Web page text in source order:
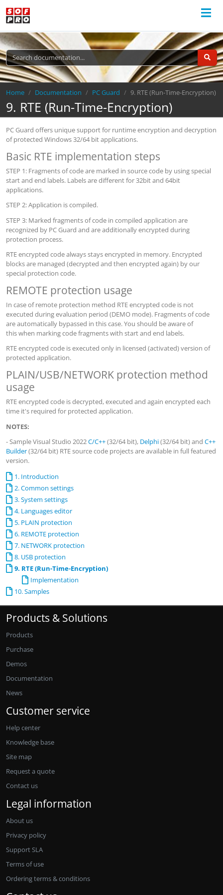
Breadcrumb
Home Documentation PC Guard 9. RTE (Run-Time-Encryption)
9. RTE (Run-Time-Encryption)
PC Guard offers unique support for runtime encryption and decryption
of protected Windows 32/64 bit applications.
Basic RTE implementation steps
STEP 1: Fragments of code are marked in source code by using special
start and end labels. Labels are different for 32bit and 64bit
applications.
STEP 2: Application is compiled.
STEP 3: Marked fragments of code in compiled application are
recognized by PC Guard and are additionally encrypted during
protection process.
RTE encrypted code always stays encrypted in memory. Encrypted
blocks are managed (decrypted and then encrypted again) by our
special protection code.
REMOTE protection usage
In case of remote protection method RTE encrypted code is not
executed during evaluation period (DEMO mode). Fragments of code
are automatically bypassed in this case. You should be aware of
this when marking code fragments with start and end labels.
RTE encrypted code is executed only in licensed (activated) version of
protected application.
PLAIN/USB/NETWORK protection method
usage
RTE encrypted code is decrypted, executed and again encrypted each
time it's required for protected application.
NOTES:
- Sample Visual Studio 2022C/C++(32/64 bit), Delphi(32/64 bit) and C++
Builder(32/64 bit) RTE source code projects are available in full featured
version.
1. Introduction
2. Common settings
3. System settings
4. Languages editor
5. PLAIN protection
6. REMOTE protection
7. NETWORK protection
8. USB protection
9. RTE (Run-Time-Encryption)
Implementation
10. Samples
Products & Solutions
Products
Purchase
Demos
Documentation
News
Customer service
Help center
Knowledge base
Site map
Request a quote
Contact us
Legal information
About us
Privacy policy
Support SLA
Terms of use
Ordering terms & conditions